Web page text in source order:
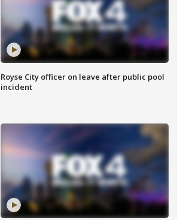
Royse City officer on leave after public pool
incident